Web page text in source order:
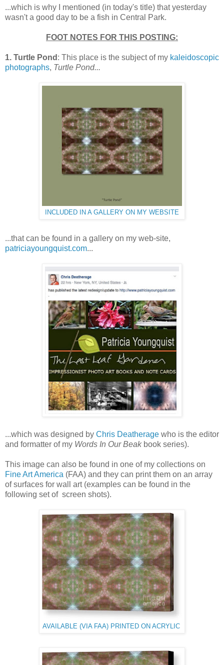
...which is why I mentioned (in today's title) that yesterday
wasn't a good day to be a fish in Central Park.
FOOT NOTES FOR THIS POSTING:
1. Turtle Pond : This place is the subject of my kaleidoscopic
photographs, Turtle Pond...
INCLUDED IN A GALLERY ON MY WEBSITE
...that can be found in a gallery on my web-site,
patriciayoungquist.com...
...which was designed by Chris Deatherage who is the editor
and formatter of my Words In Our Beak book series).
This image can also be found in one of my collections on
Fine Art America (FAA) and they can print them on an array
of surfaces for wall art (examples can be found in the
following set of screen shots).
AVAILABLE (VIA FAA) PRINTED ON ACRYLIC